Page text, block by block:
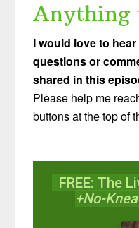
Anything
I would love to
questions or
shared in this
Please help me
buttons at the top of
FREE: The
+No-